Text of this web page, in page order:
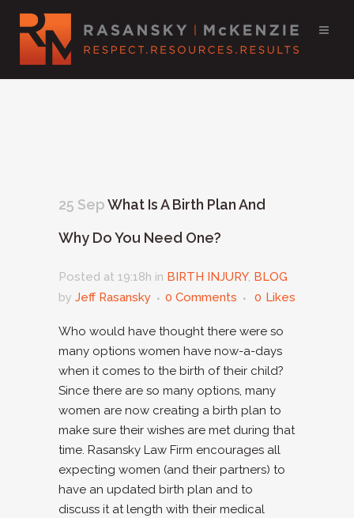
25 SepWhat Is A Birth Plan And
Why Do You Need One?
Posted at 19:18h in BIRTH INJURY, BLOG
by Jeff Rasansky 0 Comments 0 Likes
Who would have thought there were so
many options women have now-a-days
when it comes to the birth of their child?
Since there are so many options, many
women are now creating a birth plan to
make sure their wishes are met during that
time. Rasansky Law Firm encourages all
expecting women (and their partners) to
have an updated birth plan and to
discuss it at length with their medical